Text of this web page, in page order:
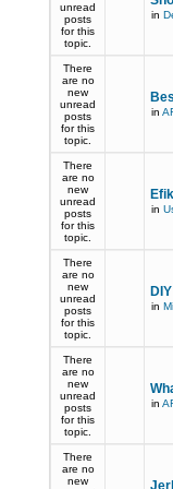
unread
posts
for this
topic.
in
There
are no
new
unread
posts
for this
topic.
in
There
are no
new
unread
posts
for this
topic.
in
There
are no
new
unread
posts
for this
topic.
in
There
are no
new
unread
posts
for this
topic.
in
There
are no
new